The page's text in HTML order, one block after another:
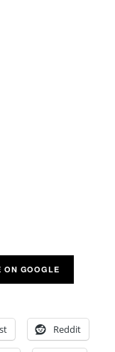
ON GOOGLE
Reddit